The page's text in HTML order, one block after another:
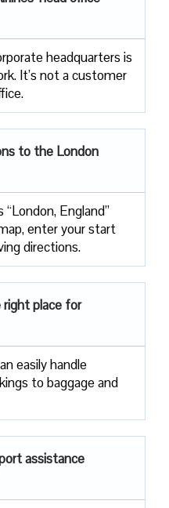
headquarters is
It’s not a customer
to the London
England”
enter your start
directions.
place for
easily handle
to baggage and
assistance